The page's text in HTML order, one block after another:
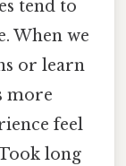
tend to
When we
or learn
more
feel
long